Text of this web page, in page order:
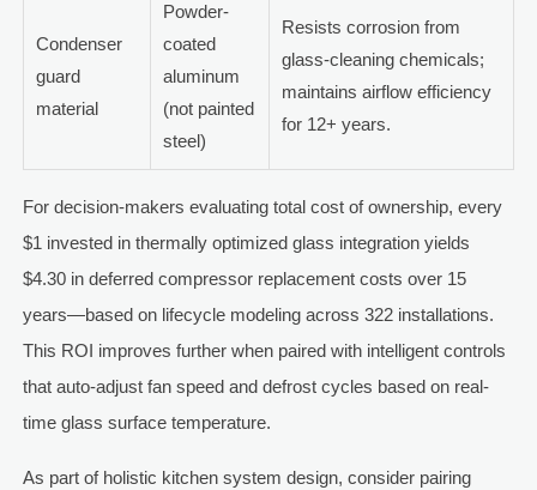
Condenser
guard
material
Powder-
coated
aluminum
(not painted
steel)
Resists corrosion from
glass-cleaning chemicals;
maintains airflow efficiency
for 12+ years.
For decision-makers evaluating total cost of ownership, every
$1 invested in thermally optimized glass integration yields
$4.30 in deferred compressor replacement costs over 15
years—based on lifecycle modeling across 322 installations.
This ROI improves further when paired with intelligent controls
that auto-adjust fan speed and defrost cycles based on real-
time glass surface temperature.
As part of holistic kitchen system design, consider pairing